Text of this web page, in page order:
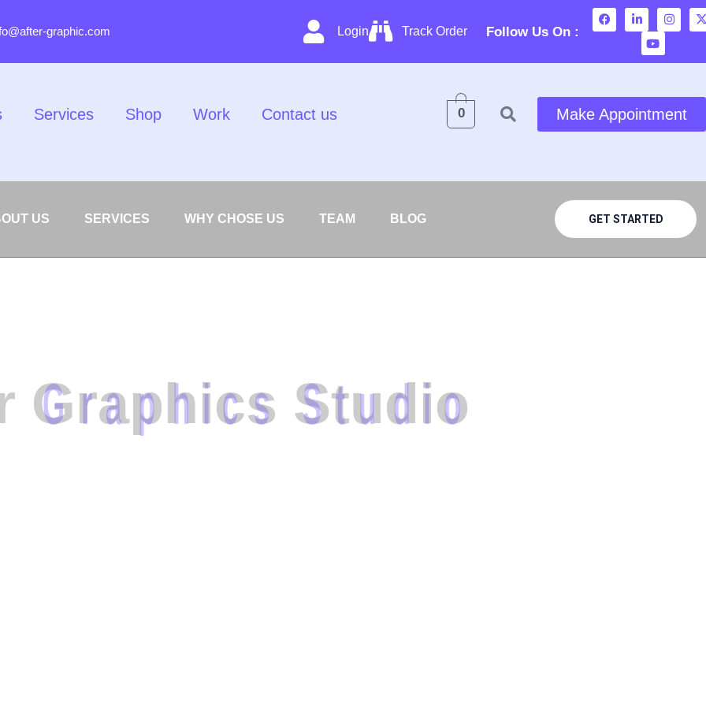
Graphics Studio
graphic.com Login Track Order Follow Us On :
Services Shop Work Contact us 0 Make Appointment
US SERVICES WHY CHOSE US TEAM BLOG GET STARTED